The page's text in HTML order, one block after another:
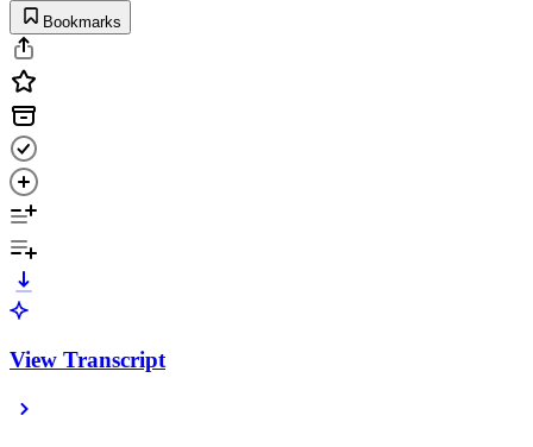
Bookmarks
View Transcript